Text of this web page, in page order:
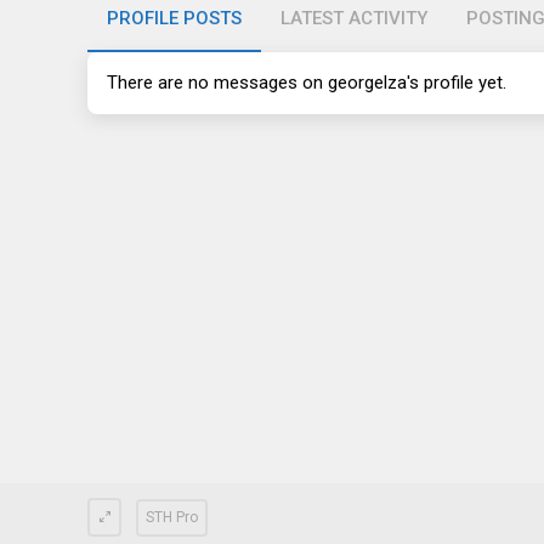
PROFILE POSTS LATEST ACTIVITY
There are no messages on georgelza's profile yet.
STH Pro